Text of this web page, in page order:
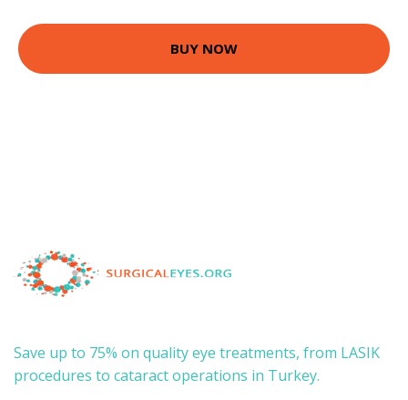
BUY NOW
Save up to 75% on quality eye treatments, from LASIK
procedures to cataract operations in Turkey.